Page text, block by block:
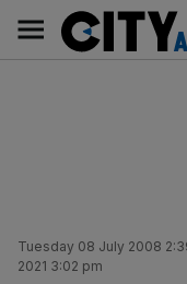
content
Main
navigation
Tuesday 08 July 2008
2021 3:02 pm